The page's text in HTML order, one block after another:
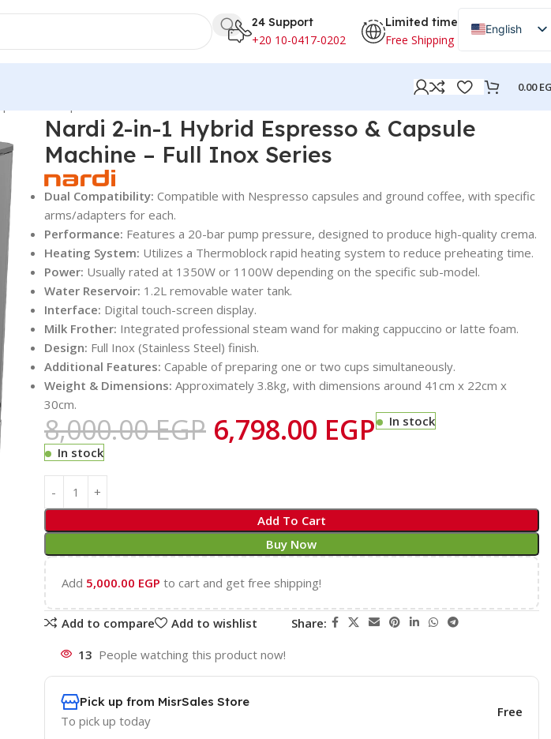
24 Support
+20 10-0417-0202
Limited time
Free Shipping
English
Arabic
0.00
Nardi 2-in-1 Hybrid Espresso & Capsule
Machine – Full Inox Series
Dual Compatibility: Compatible with Nespresso capsules and ground coffee, with specific
arms/adapters for each.
Performance: Features a 20-bar pump pressure, designed to produce high-quality crema.
Heating System: Utilizes a Thermoblock rapid heating system to reduce preheating time.
Power: Usually rated at 1350W or 1100W depending on the specific sub-model.
Water Reservoir: 1.2L removable water tank.
Interface: Digital touch-screen display.
Milk Frother: Integrated professional steam wand for making cappuccino or latte foam.
Design: Full Inox (Stainless Steel) finish.
Additional Features: Capable of preparing one or two cups simultaneously.
Weight & Dimensions: Approximately 3.8kg, with dimensions around 41cm x 22cm x
30cm.
8,000.00EGP 6,798.00 EGP
In stock
In stock
Add To Cart
Buy Now
Add 5,000.00 EGP to cart and get free shipping!
Add to compare Add to wishlist Share:
13 People watching this product now!
Pick up from MisrSales Store
To pick up today
Free